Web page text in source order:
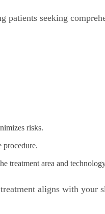
patients seeking
risks.
procedure.
treatment area and
aligns with your